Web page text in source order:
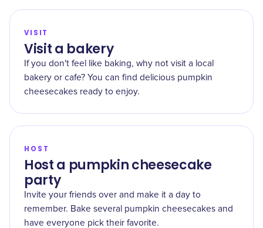
VISIT
Visit a bakery
If you don't feel like baking, why not visit a local
bakery or cafe? You can find delicious pumpkin
cheesecakes ready to enjoy.
HOST
Host a pumpkin cheesecake
party
Invite your friends over and make it a day to
remember. Bake several pumpkin cheesecakes and
have everyone pick their favorite.